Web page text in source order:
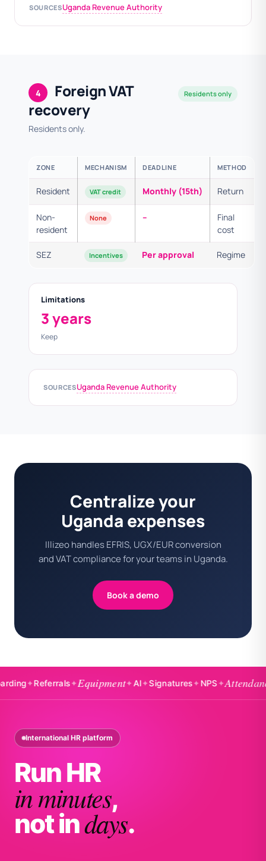
SOURCESUganda Revenue Authority
4
Foreign VAT
recovery
Residents only.
Residents only
ZONE MECHANISM DEADLINE METHOD
Resident VAT credit Monthly (15th) Return
Non-
resident
None –
Final
cost
SEZ Incentives Per approval Regime
Limitations
3 years
Keep
SOURCESUganda Revenue Authority
Centralize your
Uganda expenses
Illizeo handles EFRIS, UGX/EUR conversion
and VAT compliance for your teams in Uganda.
Book a demo
✦Referrals✦Equipment✦AI✦Signatures✦NPS✦Attendance✦
International HR platform
Run HR
in minutes,
not indays.